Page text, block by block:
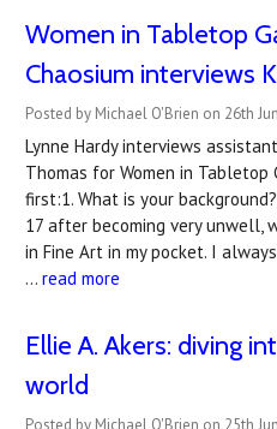
Women in Tabletop
Chaosium interviews
Posted by Michael O'Brien on 26th
Lynne Hardy interviews
Thomas for Women in Tabletop
first:1. What is your
17 after becoming very unwell,
in Fine Art in my pocket. I
… read more
Ellie A. Akers: diving
world
Posted by Michael O'Brien on 25th